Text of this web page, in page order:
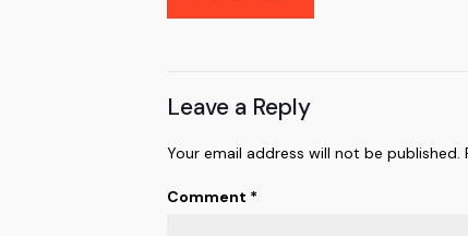
Leave a Reply
Your email address will not be published.
Comment *